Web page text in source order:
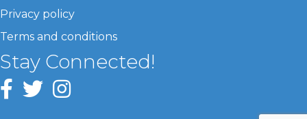
Privacy policy
Terms and conditions
Stay Connected!